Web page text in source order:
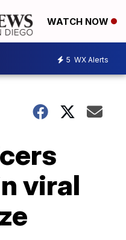
WATCH NOW
5 WX Alerts
viral